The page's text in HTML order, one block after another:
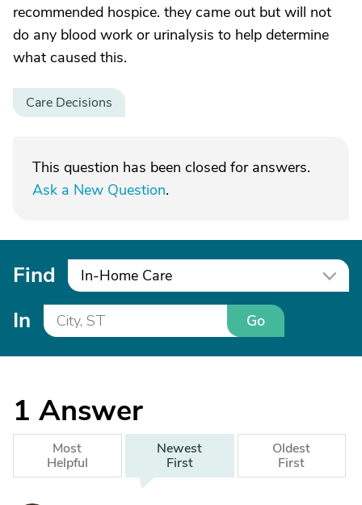
recommended hospice. they came out but will not
do any blood work or urinalysis to help determine
what caused this.
Care Decisions
This question has been closed for answers.
Ask a New Question.
Find In-Home Care
In Go
1 Answer
Most
Helpful
Newest
First
Oldest
First